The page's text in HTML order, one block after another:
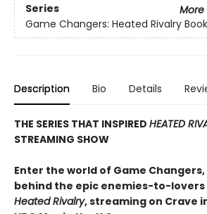
Series
More
Game Changers: Heated Rivalry Book
Description Bio Details
THE SERIES THAT INSPIRED HEATED
STREAMING SHOW
Enter the world of Game Changers,
behind the epic enemies-to-
Heated Rivalry, streaming on Crave